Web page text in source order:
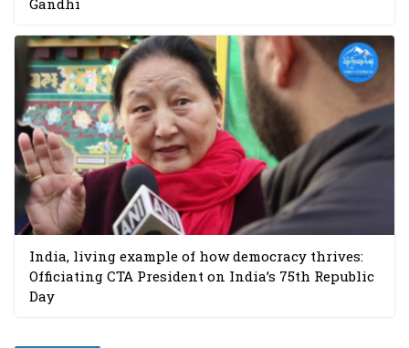
Gandhi
India, living example of how democracy thrives:
Officiating CTA President on India’s 75th Republic
Day